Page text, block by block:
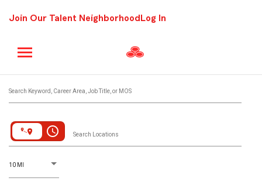
Join Our Talent Neighborhood Log In
Search Keyword, Career Area, Job Title, or MOS
access_time Search Locations
10 MI
D
istance